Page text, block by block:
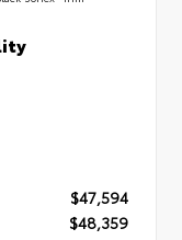
$47,594
$48,359